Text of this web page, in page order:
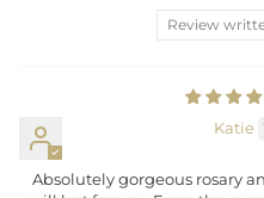
Review
Katie
Absolutely gorgeous rosary